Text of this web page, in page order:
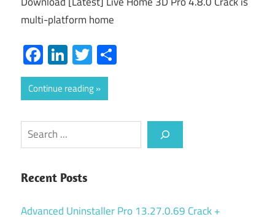
multi-platform home
Facebook
LinkedIn
Twitter
Continue reading
Search
Recent Posts
Advanced Uninstaller Pro 13.27.0.69 Crack +